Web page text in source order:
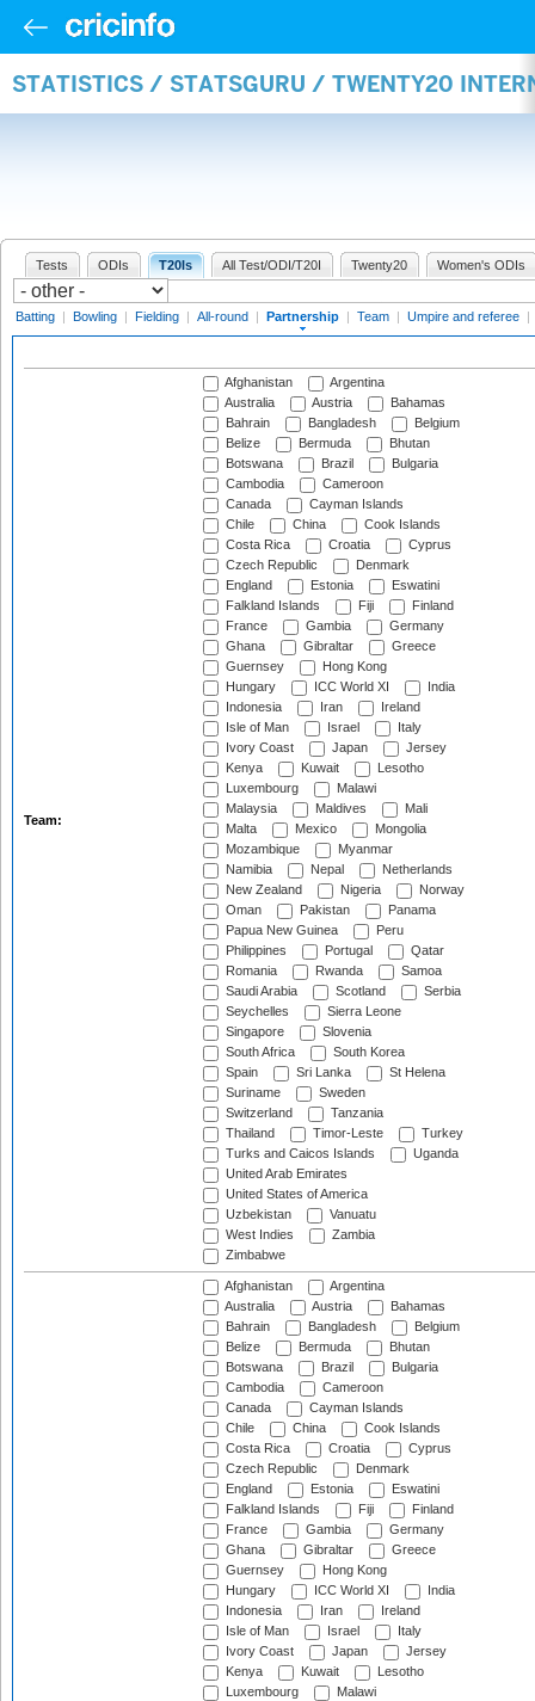
STATISTICS / STATSGURU / TWENTY20
Tests ODIs T20Is All Test/ODI/T20I Twenty20 Women's ODIs
Batting | Bowling | Fielding | All-round | Partnership | Team | Umpire and referee |
Team:
Afghanistan
Argentina
Australia
Austria
Bahamas
Bahrain
Bangladesh
Belgium
Belize
Bermuda
Bhutan
Botswana
Brazil
Bulgaria
Cambodia
Cameroon
Canada
Cayman Islands
Chile
China
Cook Islands
Costa Rica
Croatia
Cyprus
Czech Republic
Denmark
England
Estonia
Eswatini
Falkland Islands
Fiji
Finland
France
Gambia
Germany
Ghana
Gibraltar
Greece
Guernsey
Hong Kong
Hungary
ICC World XI
India
Indonesia
Iran
Ireland
Isle of Man
Israel
Italy
Ivory Coast
Japan
Jersey
Kenya
Kuwait
Lesotho
Luxembourg
Malawi
Malaysia
Maldives
Mali
Malta
Mexico
Mongolia
Mozambique
Myanmar
Namibia
Nepal
Netherlands
New Zealand
Nigeria
Norway
Oman
Pakistan
Panama
Papua New Guinea
Peru
Philippines
Portugal
Qatar
Romania
Rwanda
Samoa
Saudi Arabia
Scotland
Serbia
Seychelles
Sierra Leone
Singapore
Slovenia
South Africa
South Korea
Spain
Sri Lanka
St Helena
Suriname
Sweden
Switzerland
Tanzania
Thailand
Timor-Leste
Turkey
Turks and Caicos Islands
Uganda
United Arab Emirates
United States of America
Uzbekistan
Vanuatu
West Indies
Zambia
Zimbabwe
Afghanistan
Argentina
Australia
Austria
Bahamas
Bahrain
Bangladesh
Belgium
Belize
Bermuda
Bhutan
Botswana
Brazil
Bulgaria
Cambodia
Cameroon
Canada
Cayman Islands
Chile
China
Cook Islands
Costa Rica
Croatia
Cyprus
Czech Republic
Denmark
England
Estonia
Eswatini
Falkland Islands
Fiji
Finland
France
Gambia
Germany
Ghana
Gibraltar
Greece
Guernsey
Hong Kong
Hungary
ICC World XI
India
Indonesia
Iran
Ireland
Isle of Man
Israel
Italy
Ivory Coast
Japan
Jersey
Kenya
Kuwait
Lesotho
Luxembourg
Malawi